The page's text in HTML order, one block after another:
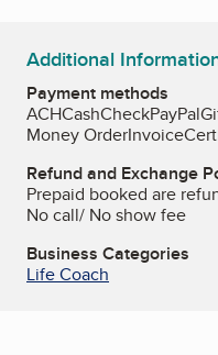
Additional
Payment methods
ACHCashCheckPayPal
Money OrderInvoice
Refund and Exchange
Prepaid booked are
No call/ No show fee
Business Categories
Life Coach